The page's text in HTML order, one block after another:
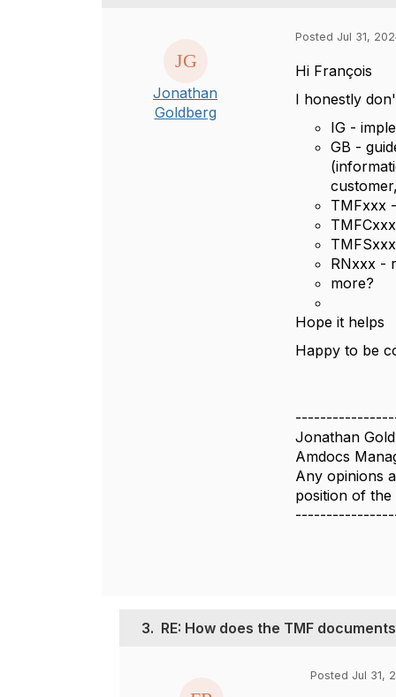
Jonathan
Goldberg
Posted Jul 31,
Hi François
I honestly
IG -
GB -
TMFxxx
RNxxx -
more?
Hope it helps
Happy to be
Jonathan
Amdocs
Any opinions
position of
3. RE: How does the TMF
Posted Jul 31,